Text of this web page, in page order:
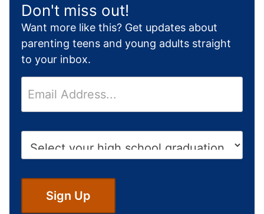
Don't miss out!
Want more like this? Get updates about
parenting teens and young adults straight
to your inbox.
m
a
h
Sign Up